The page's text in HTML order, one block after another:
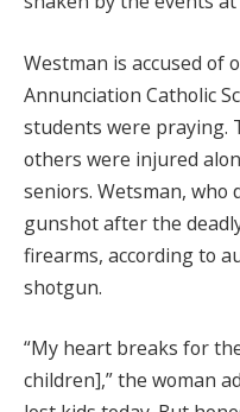
Westman is accused of
Annunciation Catholic
students were praying.
others were injured
seniors. Wetsman, who
gunshot after the
firearms, according to
shotgun.
“My heart breaks for
children],” the woman